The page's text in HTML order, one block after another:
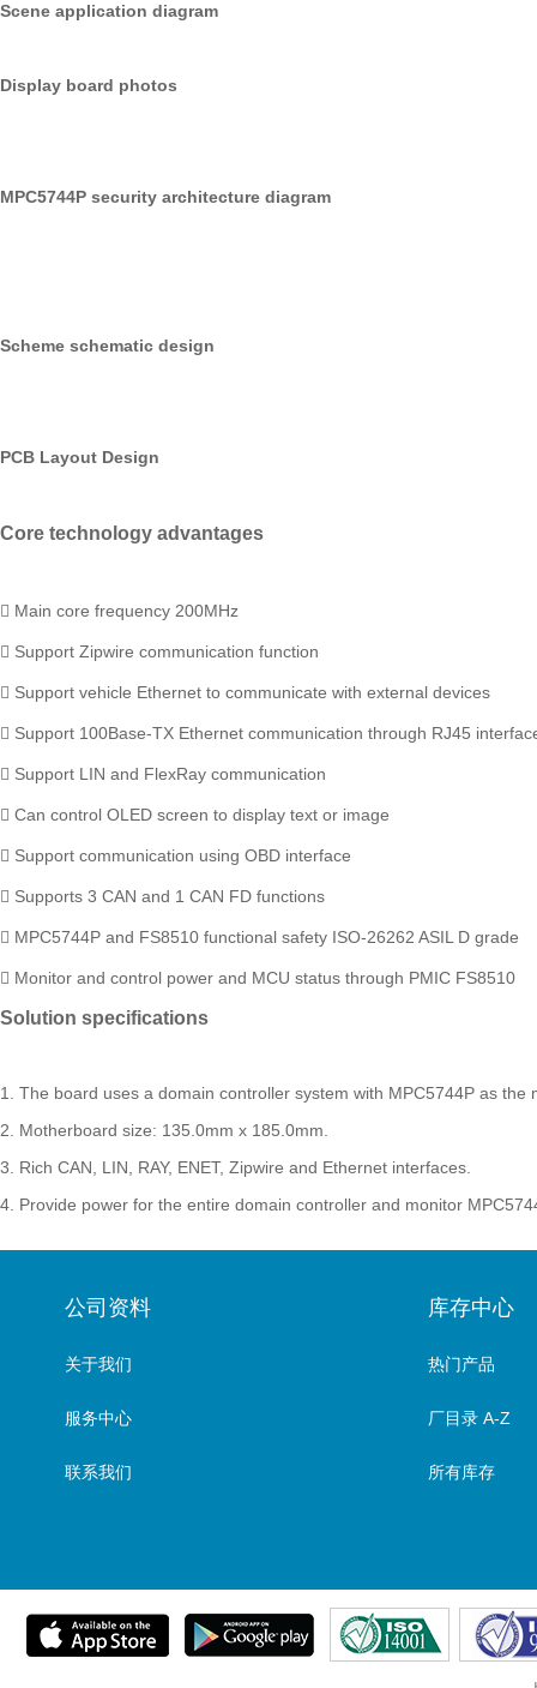
Scene application diagram
Display board photos
MPC5744P security architecture diagram
Scheme schematic design
PCB Layout Design
Core technology advantages
 Main core frequency 200MHz
 Support Zipwire communication function
 Support vehicle Ethernet to communicate with external devices
 Support 100Base-TX Ethernet communication through RJ45
 Support LIN and FlexRay communication
 Can control OLED screen to display text or image
 Support communication using OBD interface
 Supports 3 CAN and 1 CAN FD functions
 MPC5744P and FS8510 functional safety ISO-26262 ASIL D grade
 Monitor and control power and MCU status through PMIC FS8510
Solution specifications
1. The board uses a domain controller system with MPC5744P as
2. Motherboard size: 135.0mm x 185.0mm.
3. Rich CAN, LIN, RAY, ENET, Zipwire and Ethernet interfaces.
4. Provide power for the entire domain controller and monitor
公司资料
关于我们
服务中心
联系我们
库存中心
热门产品
厂目录 A-Z
所有库存